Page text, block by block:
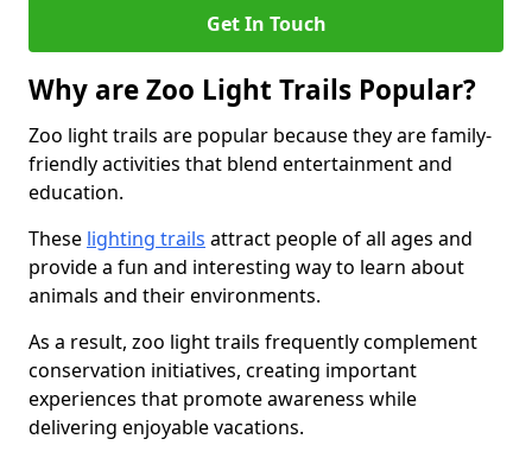
Get In Touch
Why are Zoo Light Trails Popular?
Zoo light trails are popular because they are family-
friendly activities that blend entertainment and
education.
These lighting trails attract people of all ages and
provide a fun and interesting way to learn about
animals and their environments.
As a result, zoo light trails frequently complement
conservation initiatives, creating important
experiences that promote awareness while
delivering enjoyable vacations.